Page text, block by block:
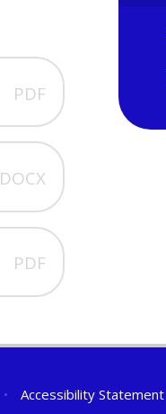
PDF
DOCX
PDF
• Accessibility Statement